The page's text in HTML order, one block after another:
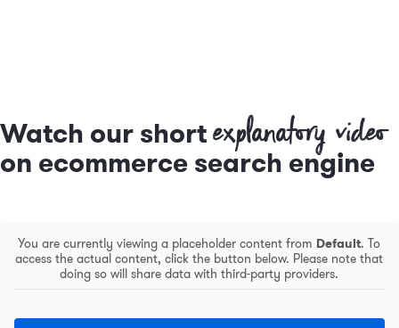
Watch our shortexplanatory video
on ecommerce search engine
You are currently viewing a placeholder content from Default. To
access the actual content, click the button below. Please note that
doing so will share data with third-party providers.